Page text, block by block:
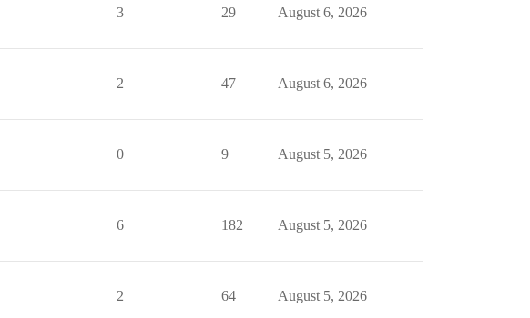
3 29 August 6, 2026
2 47 August 6, 2026
0 9 August 5, 2026
6 182 August 5, 2026
2 64 August 5, 2026